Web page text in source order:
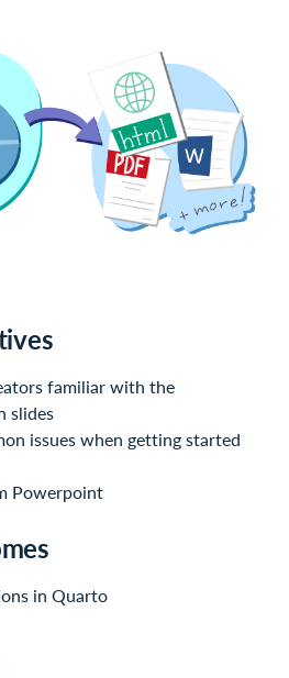
familiar with the
slides
issues when getting started
Powerpoint
in Quarto